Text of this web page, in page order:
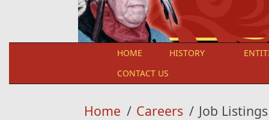
HOME HISTORY
CONTACT US
Home / Careers / Job Listings